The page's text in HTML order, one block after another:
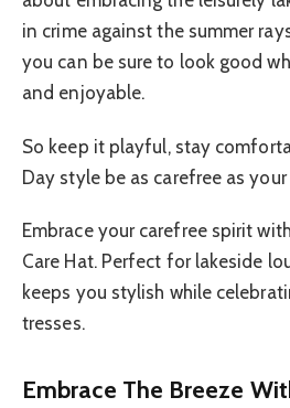
in crime against the summer
you can be sure to look good
and enjoyable.
So keep it playful, stay
Day style be as carefree as
Embrace your carefree spirit
Care Hat. Perfect for lakeside
keeps you stylish while
tresses.
Embrace The Breeze